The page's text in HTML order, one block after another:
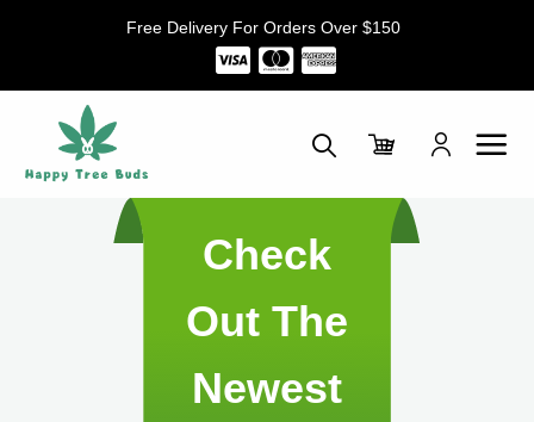
Free Delivery For Orders Over $150
Check
Out The
Newest